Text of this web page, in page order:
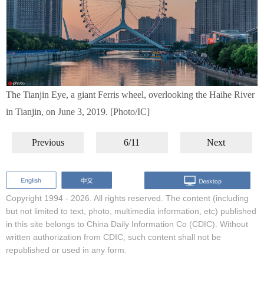
The Tianjin Eye, a giant Ferris wheel, overlooking the Haihe River
in Tianjin, on June 3, 2019. [Photo/IC]
Previous 6/11 Next
Copyright 1994 - 2026. All rights reserved. The content (including
but not limited to text, photo, multimedia information, etc) published
in this site belongs to China Daily Information Co (CDIC). Without
written authorization from CDIC, such content shall not be
republished or used in any form.